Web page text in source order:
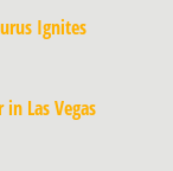
Ignites
Las Vegas